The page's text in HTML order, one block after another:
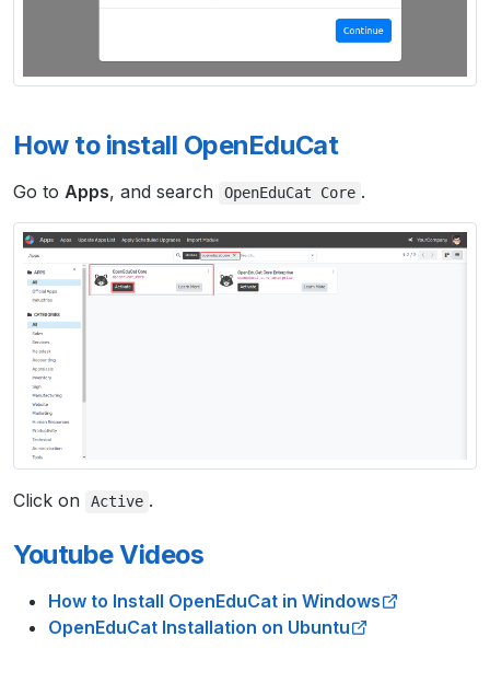
How to install OpenEduCat
Go to Apps, and search OpenEduCat Core .
Click on Active .
Youtube Videos
How to Install OpenEduCat in Windows
OpenEduCat Installation on Ubuntu